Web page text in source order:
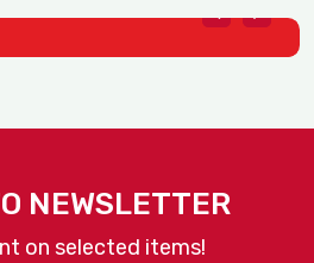
NEWSLETTER
on selected items!